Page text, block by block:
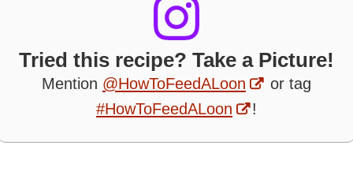
Tried this recipe? Take a Picture!
Mention @HowToFeedALoon
or tag
#HowToFeedALoon
!